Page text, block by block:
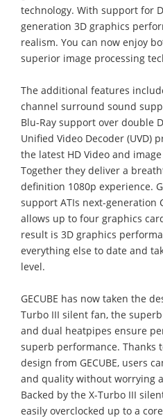
technology. With support for
generation 3D graphics
realism. You can now enjoy
superior image processing
The additional features
channel surround sound
Blu-Ray support over double
Unified Video Decoder (UVD)
the latest HD Video and
Together they deliver a
definition 1080p experience.
support ATIs next-generation
allows up to four graphics
result is 3D graphics
everything else to date and
level.
GECUBE has now taken the
Turbo III silent fan, the
and dual heatpipes ensure
superb performance. Thanks
design from GECUBE, users
and quality without worrying
Backed by the X-Turbo III
easily overclocked up to a